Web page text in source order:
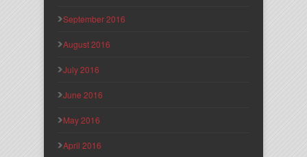
September 2016
August 2016
July 2016
June 2016
May 2016
April 2016